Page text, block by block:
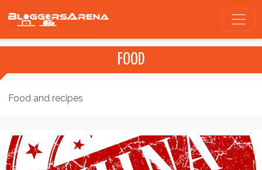
FOOD
Food and recipes